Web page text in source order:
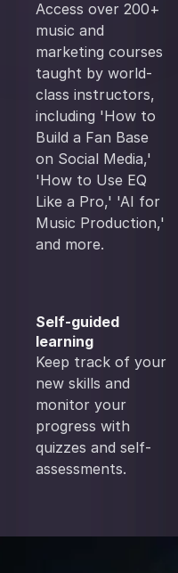
Access over 200+
music and
marketing courses
taught by world-
class instructors,
including 'How to
Build a Fan Base
on Social Media,'
'How to Use EQ
Like a Pro,' 'AI for
Music Production,'
and more.
Self-guided
learning
Keep track of your
new skills and
monitor your
progress with
quizzes and self-
assessments.